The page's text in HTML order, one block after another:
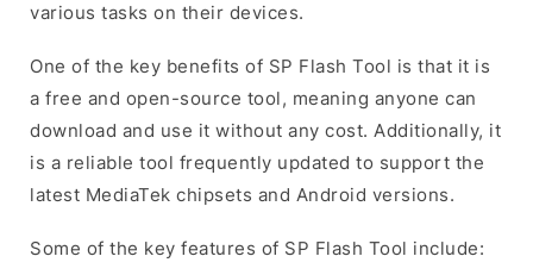
various tasks on their devices.
One of the key benefits of SP Flash Tool is that it is
a free and open-source tool, meaning anyone can
download and use it without any cost. Additionally, it
is a reliable tool frequently updated to support the
latest MediaTek chipsets and Android versions.
Some of the key features of SP Flash Tool include: